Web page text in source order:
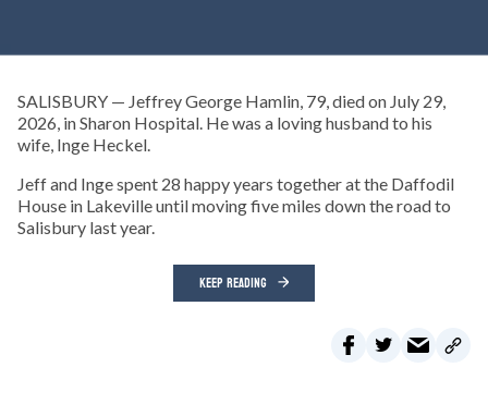
SALISBURY — Jeffrey George Hamlin, 79, died on July 29,
2026, in Sharon Hospital. He was a loving husband to his
wife, Inge Heckel.
Jeff and Inge spent 28 happy years together at the Daffodil
House in Lakeville until moving five miles down the road to
Salisbury last year.
KEEP READING